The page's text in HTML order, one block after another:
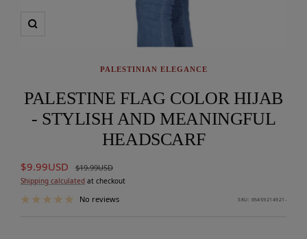
Zoom
PALESTINIAN ELEGANCE
PALESTINE FLAG COLOR HIJAB
- STYLISH AND MEANINGFUL
HEADSCARF
Sale
price
$9.99USD
Regular
price
$19.99USD
Shipping calculated at checkout
No reviews SKU: 65459214921-